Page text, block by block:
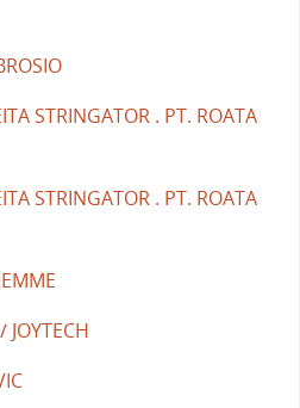
STRINGATOR . PT. ROATA
STRINGATOR . PT. ROATA
JOYTECH